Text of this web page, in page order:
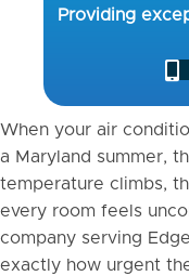
Providing
When your air
a Maryland summer,
temperature climbs,
every room feels
company serving
exactly how urgent